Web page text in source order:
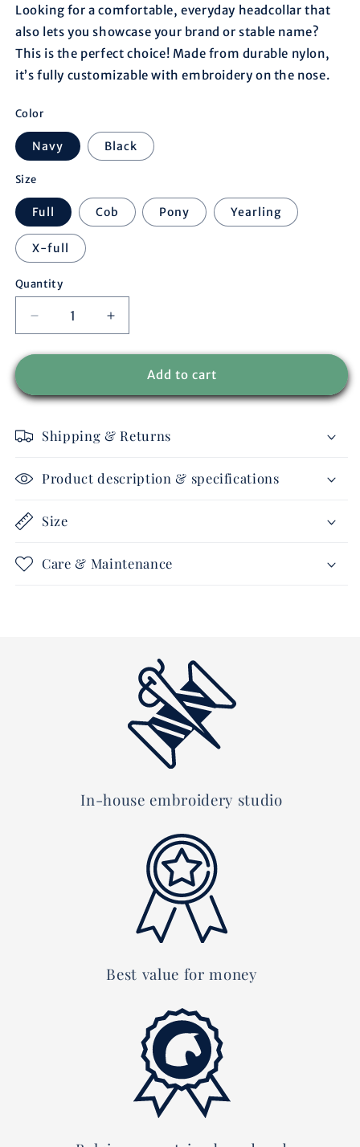
Looking for a comfortable, everyday headcollar that
also lets you showcase your brand or stable name?
This is the perfect choice! Made from durable nylon,
it’s fully customizable with embroidery on the nose.
Color
Navy Black
Size
Full Cob Pony Yearling
X-full
Quantity
Decrease
quantity
for
Increase
quantity
for
Add to cart
Shipping & Returns
Product description & specifications
Size
Care & Maintenance
In-house embroidery studio
Best value for money